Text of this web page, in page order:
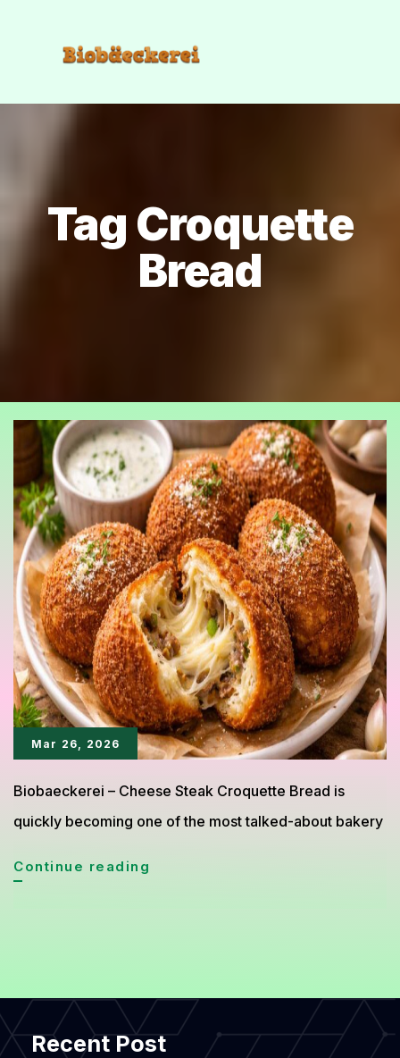
Tag Croquette
Bread
Mar 26, 2026
Biobaeckerei – Cheese Steak Croquette Bread is
quickly becoming one of the most talked-about bakery
Continue reading
Crispy
and
Recent Post